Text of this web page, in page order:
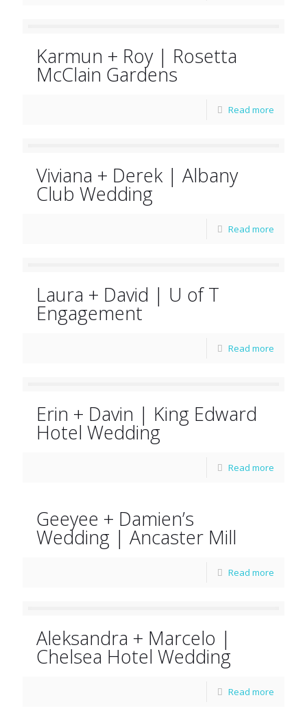
Karmun + Roy | Rosetta
McClain Gardens
Read more
Viviana + Derek | Albany
Club Wedding
Read more
Laura + David | U of T
Engagement
Read more
Erin + Davin | King Edward
Hotel Wedding
Read more
Geeyee + Damien’s
Wedding | Ancaster Mill
Read more
Aleksandra + Marcelo |
Chelsea Hotel Wedding
Read more